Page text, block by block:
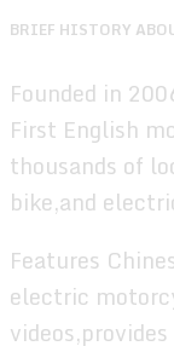
BRIEF HISTORY
Founded in
First English
thousands of
bike,and
Features
electric